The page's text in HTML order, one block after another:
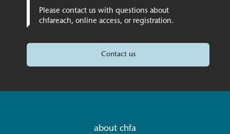
Please contact us with questions about
chfareach, online access, or registration.
Contact us
about chfa